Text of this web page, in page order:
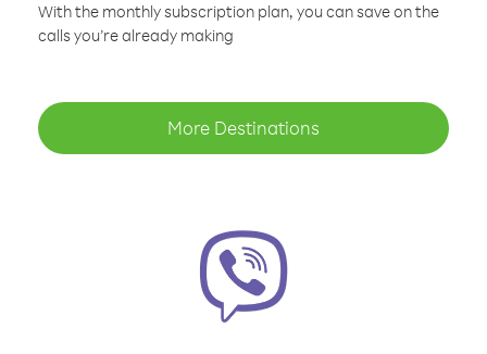
With the monthly subscription plan, you can save on the
calls you’re already making
More Destinations